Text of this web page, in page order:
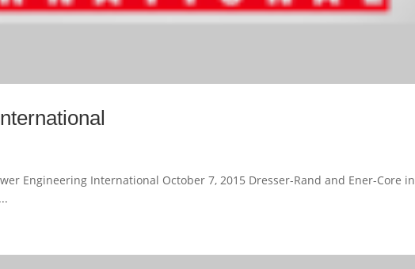
Engineering International October 7, 2015 Dresser-Rand and Ener-Core in